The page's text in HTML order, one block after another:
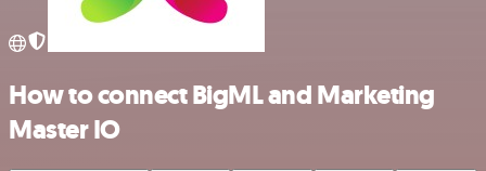
How to connect BigML and Marketing
Master IO